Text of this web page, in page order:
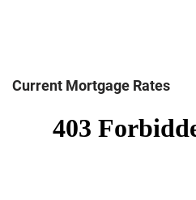
Current Mortgage Rates